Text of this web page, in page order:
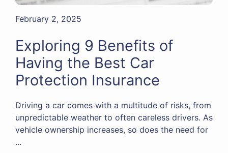
February 2, 2025
Exploring 9 Benefits of
Having the Best Car
Protection Insurance
Driving a car comes with a multitude of risks, from
unpredictable weather to often careless drivers. As
vehicle ownership increases, so does the need for
...